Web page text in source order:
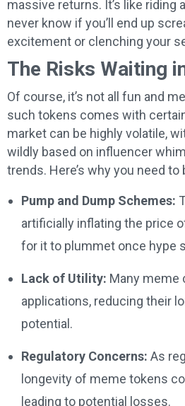
massive returns. It’s like riding
never know if you’ll end up
excitement or clenching your
The Risks Waiting
Of course, it’s not all fun and
such tokens comes with
market can be highly volatile,
wildly based on influencer
trends. Here’s why you need to
Pump and Dump Schemes:
artificially inflating the price
for it to plummet once hype
Lack of Utility: Many meme
applications, reducing their
potential.
Regulatory Concerns: As
longevity of meme tokens
leading to potential losses.